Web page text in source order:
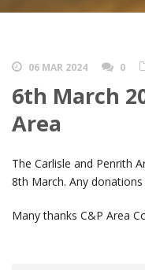
06 MAR 2024 0
6th March
Area
The Carlisle and Penrith
8th March. Any
Many thanks C&P Area